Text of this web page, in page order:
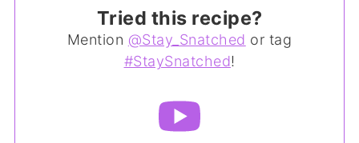
Tried this recipe?
Mention @Stay_Snatched or tag
#StaySnatched!